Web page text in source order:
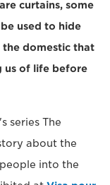
curtains, some
used to hide
the domestic that
us of life before
series The
about the
into the